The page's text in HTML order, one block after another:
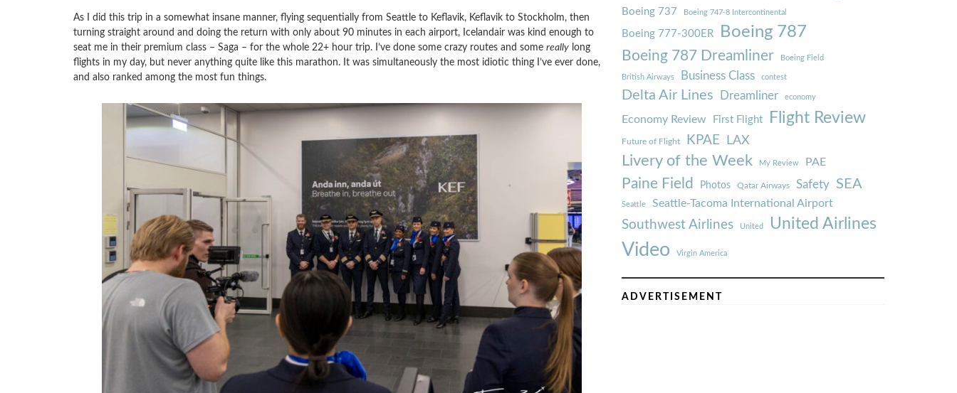
As I did this trip in a somewhat insane manner, flying sequentially from Seattle to Keflavik, Keflavik to Stockholm, then
turning straight around and doing the return with only about 90 minutes in each airport, Icelandair was kind enough to
seat me in their premium class – Saga – for the whole 22+ hour trip. I’ve done some crazy routes and some reallylong
flights in my day, but never anything quite like this marathon. It was simultaneously the most idiotic thing I’ve ever done,
and also ranked among the most fun things.
Boeing 737 Boeing 747-8 Intercontinental
Boeing 777-300ER Boeing 787
Boeing 787 Dreamliner Boeing Field
British Airways Business Class contest
Delta Air Lines Dreamliner economy
Economy Review First Flight Flight Review
Future of Flight KPAE LAX
Livery of the Week My Review PAE
Paine Field Photos Qatar Airways Safety SEA
Seattle Seattle-Tacoma International Airport
Southwest Airlines United United Airlines
Video Virgin America
ADVERTISEMENT